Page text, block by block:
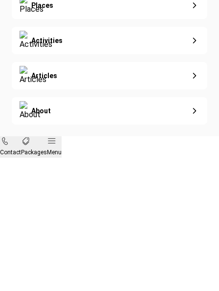
Places
Activities
Articles
About
ContactPackages Menu